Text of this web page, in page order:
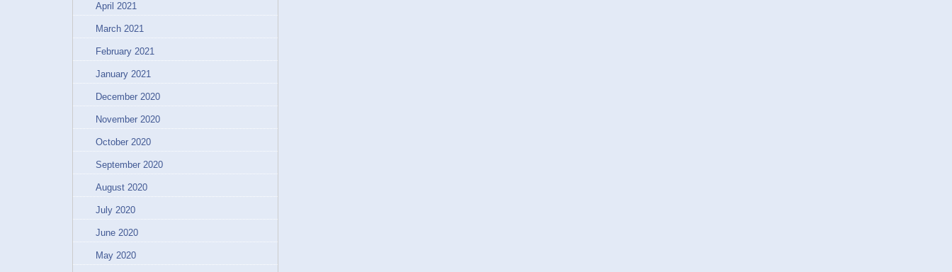
April 2021
March 2021
February 2021
January 2021
December 2020
November 2020
October 2020
September 2020
August 2020
July 2020
June 2020
May 2020